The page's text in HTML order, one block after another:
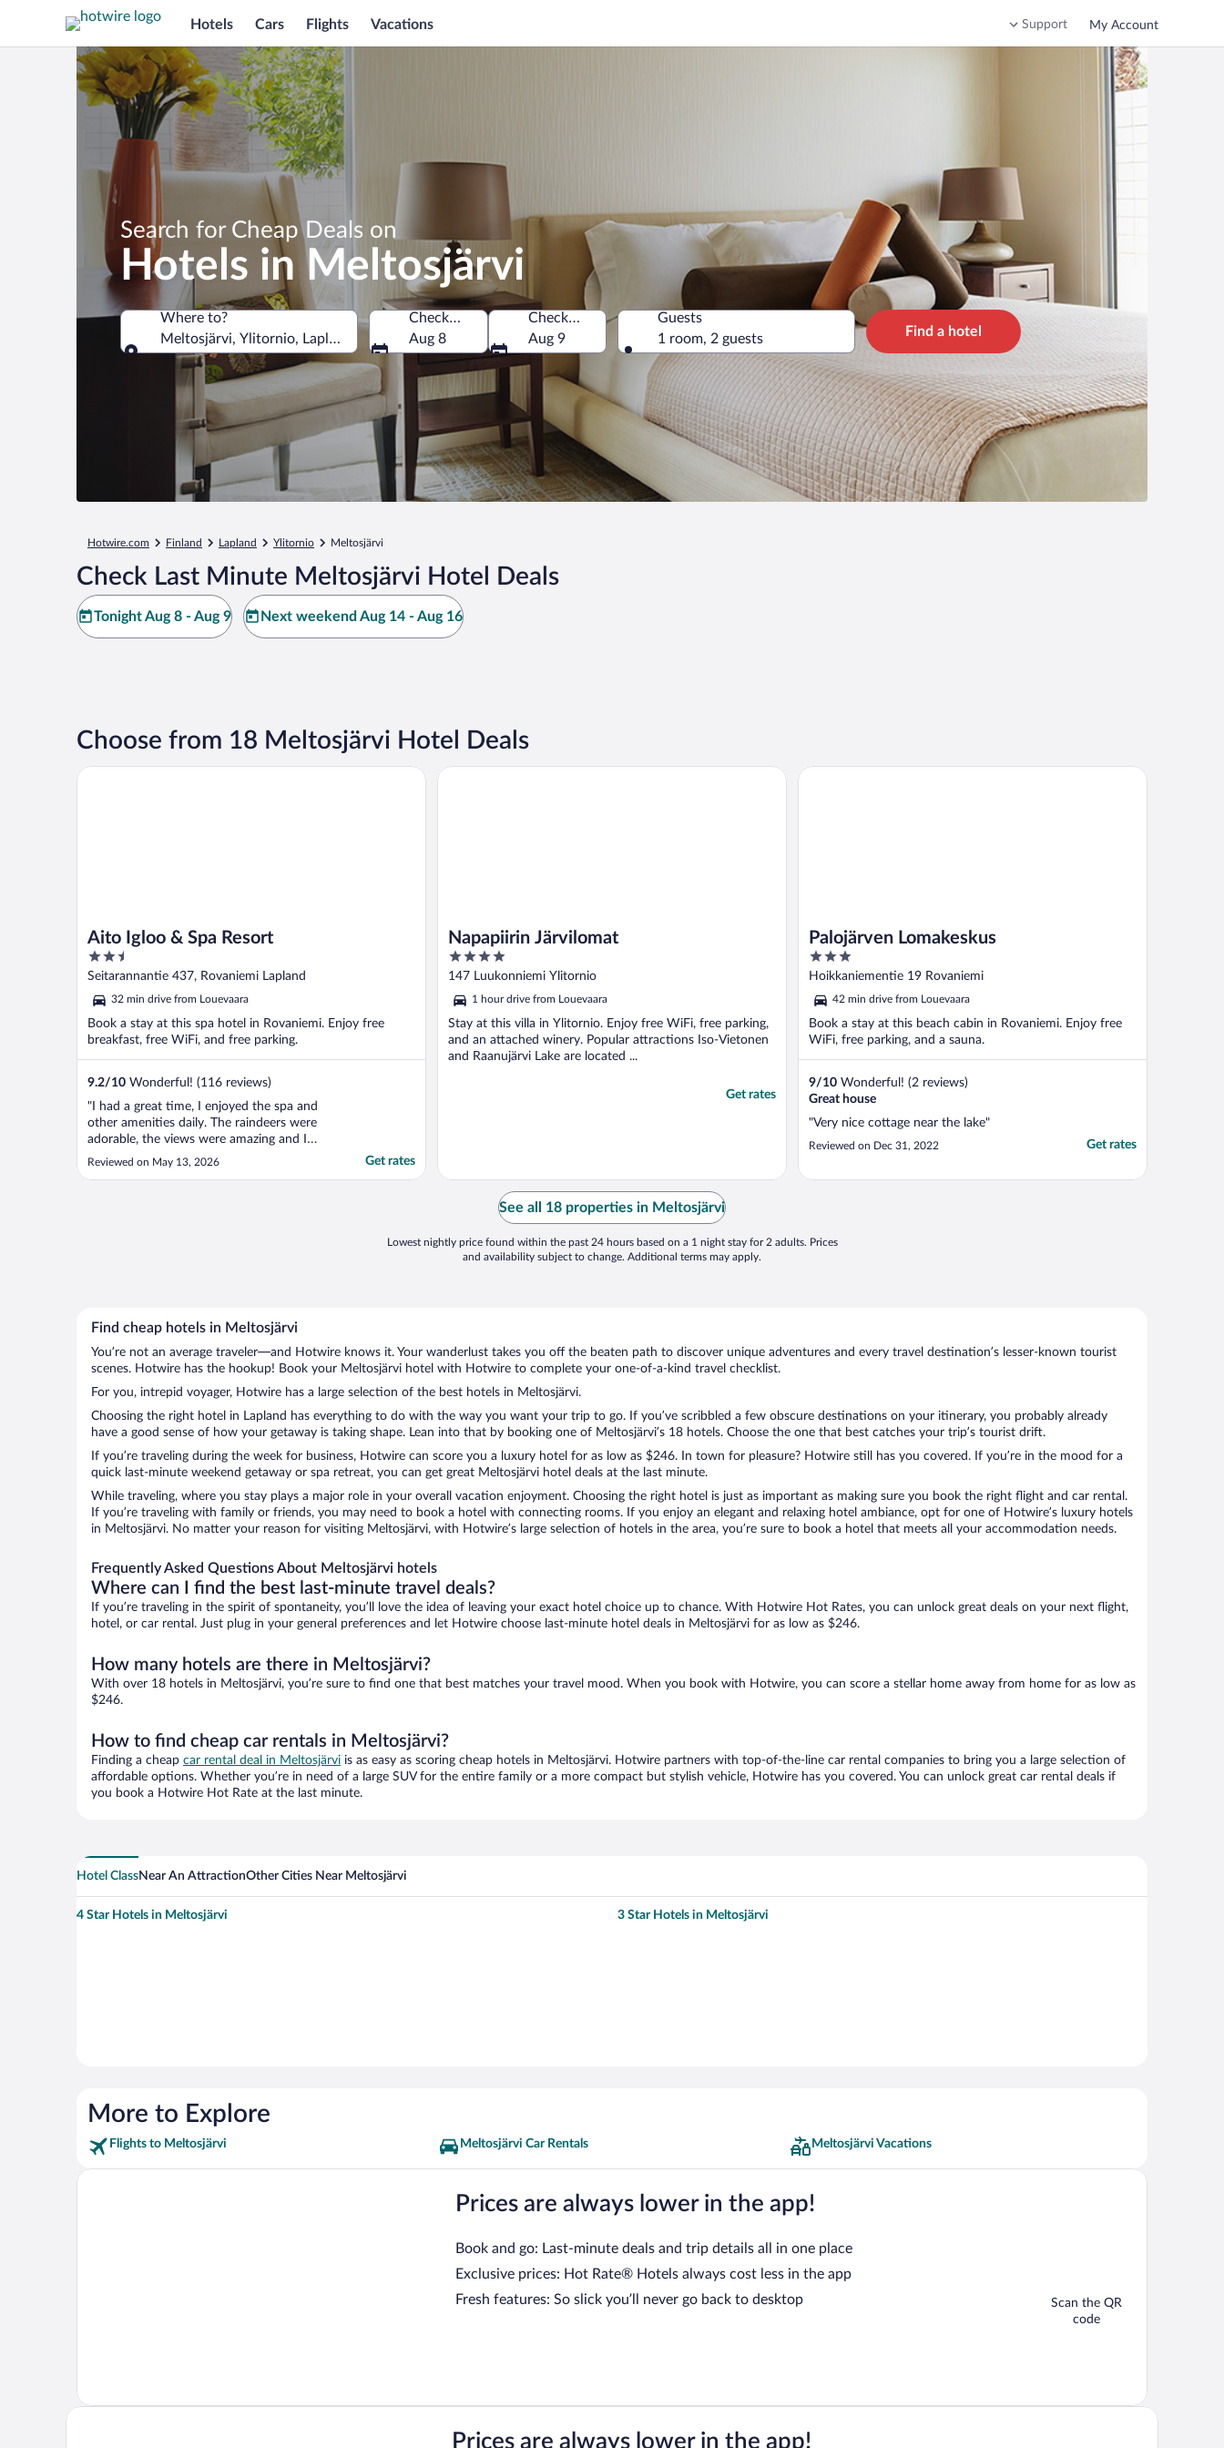
Hotels Cars Flights Vacations Support My Account
Search for Cheap Deals on
Hotels in Meltosjärvi
Where to?
Meltosjärvi, Ylitornio, Lapland, Finland
Where to?
Check-in
Aug 8
Check-out
Aug 9
Guests
1 room, 2 guests
Find a hotel
Hotwire.com Finland Lapland Ylitornio Meltosjärvi
Check Last Minute Meltosjärvi Hotel Deals
Tonight Aug 8 - Aug 9 Next weekend Aug 14 - Aug 16
Choose from 18 Meltosjärvi Hotel Deals
Aito Igloo & Spa Resort
2.5
out
5
Seitarannantie 437, Rovaniemi Lapland
32 min drive from Louevaara
Book a stay at this spa hotel in Rovaniemi. Enjoy free
breakfast, free WiFi, and free parking.
9.2/10 Wonderful! (116 reviews)
"I had a great time, I enjoyed the spa and
other amenities daily. The raindeers were
adorable, the views were amazing and I
truly enjoyed my time there."
Reviewed on May 13, 2026 Get rates
Aito Igloo & Spa Resort
Napapiirin Järvilomat
4
out
5
147 Luukonniemi Ylitornio
1 hour drive from Louevaara
Stay at this villa in Ylitornio. Enjoy free WiFi, free parking,
and an attached winery. Popular attractions Iso-Vietonen
and Raanujärvi Lake are located ...
Get rates
Napapiirin Järvilomat
Palojärven Lomakeskus
3
out
5
Hoikkaniementie 19 Rovaniemi
42 min drive from Louevaara
Book a stay at this beach cabin in Rovaniemi. Enjoy free
WiFi, free parking, and a sauna.
9/10 Wonderful! (2 reviews)
Great house
"Very nice cottage near the lake"
Reviewed on Dec 31, 2022 Get rates
Palojärven Lomakeskus
See all 18 properties in Meltosjärvi
Lowest nightly price found within the past 24 hours based on a 1 night stay for 2 adults. Prices
and availability subject to change. Additional terms may apply.
Find cheap hotels in Meltosjärvi
You’re not an average traveler—and Hotwire knows it. Your wanderlust takes you off the beaten path to discover unique adventures and every travel destination’s lesser-known tourist
scenes. Hotwire has the hookup! Book your Meltosjärvi hotel with Hotwire to complete your one-of-a-kind travel checklist.
For you, intrepid voyager, Hotwire has a large selection of the best hotels in Meltosjärvi.
Choosing the right hotel in Lapland has everything to do with the way you want your trip to go. If you’ve scribbled a few obscure destinations on your itinerary, you probably already
have a good sense of how your getaway is taking shape. Lean into that by booking one of Meltosjärvi’s 18 hotels. Choose the one that best catches your trip’s tourist drift.
If you’re traveling during the week for business, Hotwire can score you a luxury hotel for as low as $246. In town for pleasure? Hotwire still has you covered. If you’re in the mood for a
quick last-minute weekend getaway or spa retreat, you can get great Meltosjärvi hotel deals at the last minute.
While traveling, where you stay plays a major role in your overall vacation enjoyment. Choosing the right hotel is just as important as making sure you book the right flight and car rental.
If you’re traveling with family or friends, you may need to book a hotel with connecting rooms. If you enjoy an elegant and relaxing hotel ambiance, opt for one of Hotwire’s luxury hotels
in Meltosjärvi. No matter your reason for visiting Meltosjärvi, with Hotwire’s large selection of hotels in the area, you’re sure to book a hotel that meets all your accommodation needs.
Frequently Asked Questions About Meltosjärvi hotels
Where can I find the best last-minute travel deals?
If you’re traveling in the spirit of spontaneity, you’ll love the idea of leaving your exact hotel choice up to chance. With Hotwire Hot Rates, you can unlock great deals on your next flight,
hotel, or car rental. Just plug in your general preferences and let Hotwire choose last-minute hotel deals in Meltosjärvi for as low as $246.
How many hotels are there in Meltosjärvi?
With over 18 hotels in Meltosjärvi, you’re sure to find one that best matches your travel mood. When you book with Hotwire, you can score a stellar home away from home for as low as
$246.
How to find cheap car rentals in Meltosjärvi?
Finding a cheap car rental deal in Meltosjärvi is as easy as scoring cheap hotels in Meltosjärvi. Hotwire partners with top-of-the-line car rental companies to bring you a large selection of
affordable options. Whether you’re in need of a large SUV for the entire family or a more compact but stylish vehicle, Hotwire has you covered. You can unlock great car rental deals if
you book a Hotwire Hot Rate at the last minute.
Hotel ClassNear An AttractionOther Cities Near Meltosjärvi
4 Star Hotels in Meltosjärvi 3 Star Hotels in Meltosjärvi
More to Explore
Flights to Meltosjärvi Meltosjärvi Car Rentals Meltosjärvi Vacations
Prices are always lower in the app!
Book and go: Last-minute deals and trip details all in one place
Exclusive prices: Hot Rate® Hotels always cost less in the app
Fresh features: So slick you’ll never go back to desktop
Scan the QR
code
Prices are always lower in the app!